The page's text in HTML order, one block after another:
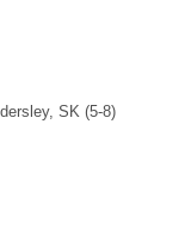
SK (5-8)